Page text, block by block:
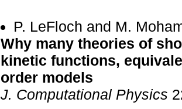
P. LeFloch and M.
Why many theories of
kinetic functions,
order models
J. Computational Physics